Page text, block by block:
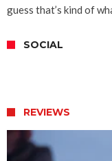
guess that’s kind of
SOCIAL
REVIEWS